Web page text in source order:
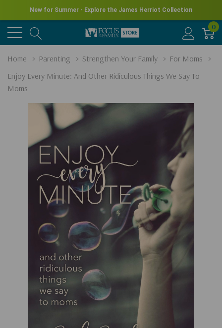
New for Summer - Explore the James Herriot Collection
0
Home Parenting Strengthen Your Family
For Moms
Enjoy Every Minute: And Other Ridiculous Things We Say To
Moms